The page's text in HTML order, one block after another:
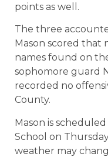
points as well.
The three
Mason scored that
names found on
sophomore guard
recorded no
County.
Mason is
School on
weather may